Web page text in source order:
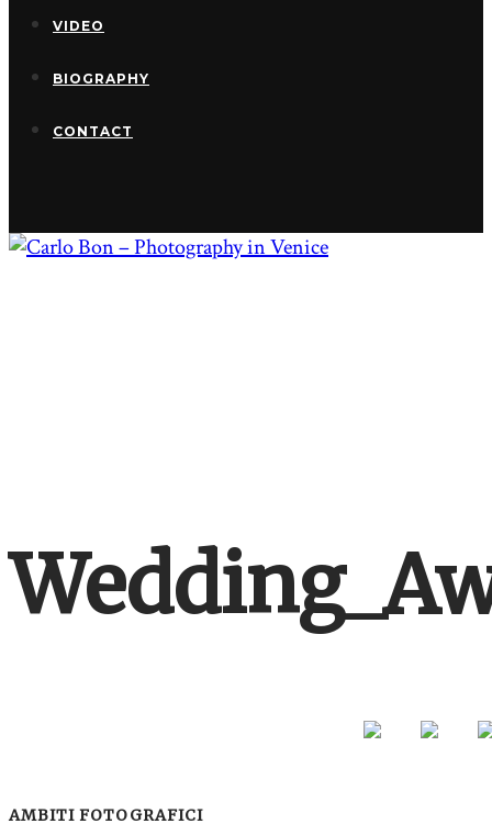
VIDEO
BIOGRAPHY
CONTACT
AMBITI FOTOGRAFICI